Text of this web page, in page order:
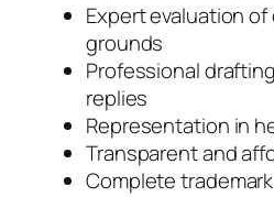
Expert evaluation
grounds
Professional
replies
Representation in
Transparent and
Complete